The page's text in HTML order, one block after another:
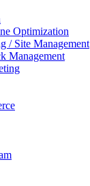
Optimization
/ Site Management
Management